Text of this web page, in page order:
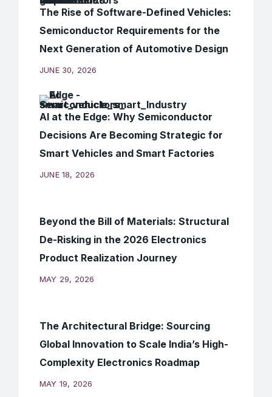
The Rise of Software-Defined Vehicles:
Semiconductor Requirements for the
Next Generation of Automotive Design
JUNE 30, 2026
AI at the Edge: Why Semiconductor
Decisions Are Becoming Strategic for
Smart Vehicles and Smart Factories
JUNE 18, 2026
Beyond the Bill of Materials: Structural
De-Risking in the 2026 Electronics
Product Realization Journey
MAY 29, 2026
The Architectural Bridge: Sourcing
Global Innovation to Scale India’s High-
Complexity Electronics Roadmap
MAY 19, 2026